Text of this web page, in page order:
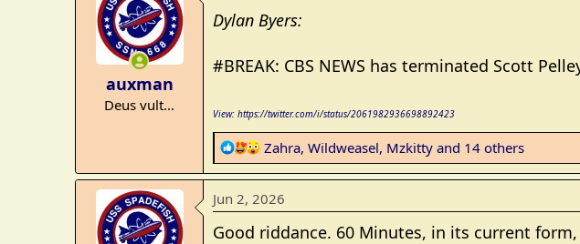
d
s
d
a
t
e
auxman
Deus vult...
Dylan Byers:
#BREAK: CBS NEWS has terminated Scott
View: https://twitter.com/i/status/2061982936698892423
R
e
a
c
t
Zahra, Wildweasel, Mzkitty and 14 others
Jun 2, 2026
Good riddance. 60 Minutes, in its current